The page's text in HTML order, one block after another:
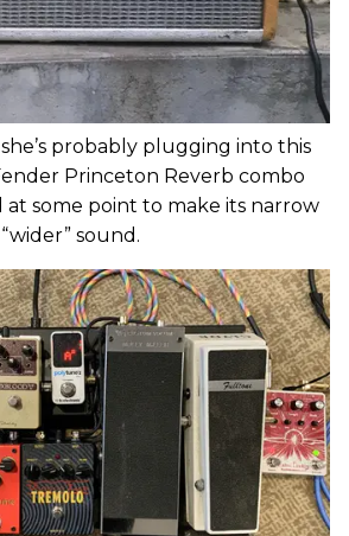
she’s probably plugging into this
Princeton Reverb combo
some point to make its narrow
sound.